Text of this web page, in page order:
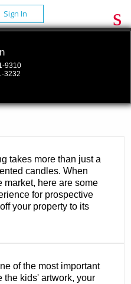
Sign In
9310
3232
takes more than just a
candles. When
market, here are some
for prospective
your property to its
of the most important
the kids' artwork, your